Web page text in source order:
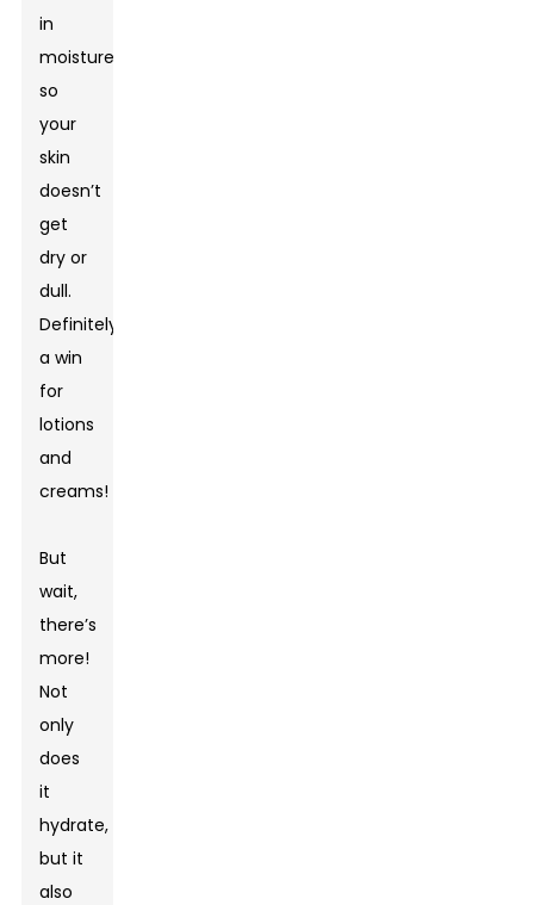
in
moisture,
so
your
skin
doesn’t
get
dry or
dull.
Definitely
a win
for
lotions
and
creams!
But
wait,
there’s
more!
Not
only
does
it
hydrate,
but it
also